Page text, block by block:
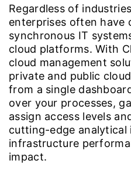
Regardless of
enterprises often have
synchronous IT
cloud platforms. With
cloud management
private and public
from a single
over your processes,
assign access levels
cutting-edge analytical
infrastructure
impact.